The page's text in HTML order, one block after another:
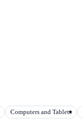
Computers and Tablets